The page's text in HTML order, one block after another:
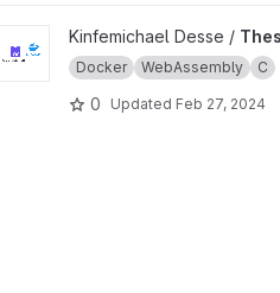
View Thesis-master-wasm-vs-
Kinfemichael Desse /
Docker WebAssembly C
0 Updated Feb 27, 2024